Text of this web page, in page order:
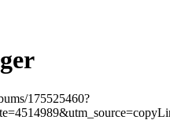
175525460?